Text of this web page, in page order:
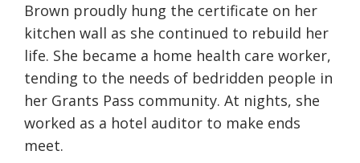
Brown proudly hung the certificate on her
kitchen wall as she continued to rebuild her
life. She became a home health care worker,
tending to the needs of bedridden people in
her Grants Pass community. At nights, she
worked as a hotel auditor to make ends
meet.